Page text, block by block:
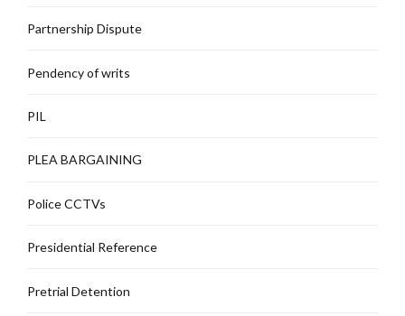
Partnership Dispute
Pendency of writs
PIL
PLEA BARGAINING
Police CCTVs
Presidential Reference
Pretrial Detention